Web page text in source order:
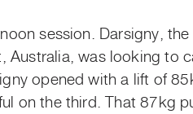
session. Darsigny,
Australia, was looking to
opened with a lift of
on the third. That 87kg